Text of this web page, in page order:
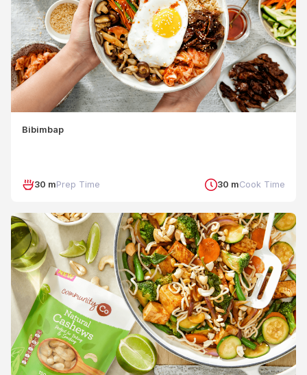
Bibimbap
30 mPrep Time 30 mCook Time